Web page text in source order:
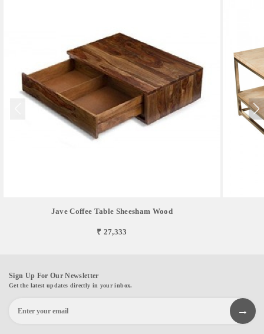
Jave Coffee Table Sheesham Wood
₹ 27,333
Sign Up For Our Newsletter
Get the latest updates directly in your inbox.